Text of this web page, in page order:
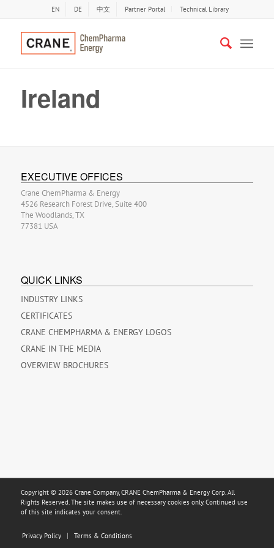
EN DE 中文 Partner Portal Technical Library
Ireland
EXECUTIVE OFFICES
Crane ChemPharma & Energy
4526 Research Forest Drive, Suite 400
The Woodlands, TX
77381 USA
QUICK LINKS
INDUSTRY LINKS
CERTIFICATES
CRANE CHEMPHARMA & ENERGY LOGOS
CRANE IN THE MEDIA
OVERVIEW BROCHURES
Copyright © 2026 Crane Company, CRANE ChemPharma & Energy Corp. All
Rights Reserved. The site makes use of necessary cookies only. Continued use
of this site indicates your consent.
Privacy Policy Terms & Conditions